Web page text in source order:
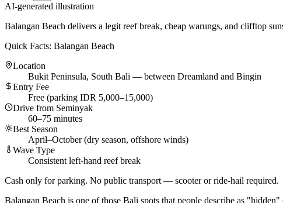
AI-generated illustration
Balangan Beach delivers a legit reef break, cheap warungs, and clifftop
Quick Facts: Balangan Beach
Location
Bukit Peninsula, South Bali — between Dreamland and Bingin
Entry Fee
Free (parking IDR 5,000–15,000)
Drive from Seminyak
60–75 minutes
Best Season
April–October (dry season, offshore winds)
Wave Type
Consistent left-hand reef break
Cash only for parking. No public transport — scooter or ride-hail required.
Balangan Beach is one of those Bali spots that people describe as